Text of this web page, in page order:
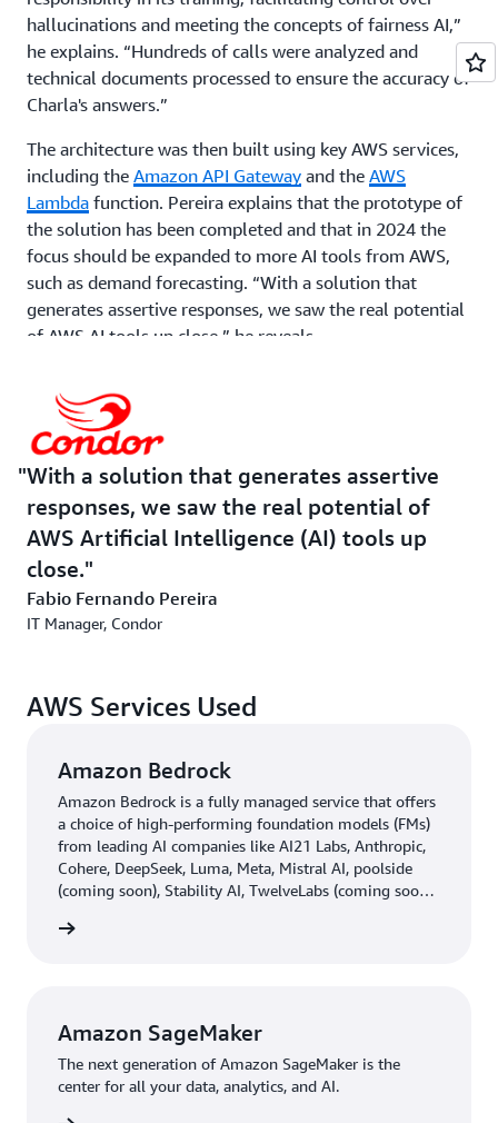
hallucinations and meeting the concepts of fairness AI,”
he explains. “Hundreds of calls were analyzed and
technical documents processed to ensure the accuracy of
Charla's answers.”
The architecture was then built using key AWS services,
including the Amazon API Gateway and the AWS
Lambda function. Pereira explains that the prototype of
the solution has been completed and that in 2024 the
focus should be expanded to more AI tools from AWS,
such as demand forecasting. “With a solution that
generates assertive responses, we saw the real potential
of AWS AI tools up close,” he reveals.
MadeinWeb, is the use of demand forecasting on AWS to
facilitate Condor's S&OP process. It was fed with
historical sales data from the past two years. The results
already indicate an accuracy of over 90 percent between
what is expected with machine learning and what is
achieved in several SKUs.
“We believe that the use of machine learning greatly
complements the demand analyses carried out
internally, based on the team's human knowledge. In
of the two thousand items that we sell today”, explains
Pereira.
With a solution that generates assertive
responses, we saw the real potential of
AWS Artificial Intelligence (AI) tools up
close.
Fabio Fernando Pereira
IT Manager, Condor
AWS Services Used
Amazon Bedrock
Amazon Bedrock is a fully managed service that offers
a choice of high-performing foundation models (FMs)
from leading AI companies like AI21 Labs, Anthropic,
Cohere, DeepSeek, Luma, Meta, Mistral AI, poolside
(coming soon), Stability AI, TwelveLabs (coming soon),
broad set of capabilities you need to build generative
Amazon SageMaker
The next generation of Amazon SageMaker is the
center for all your data, analytics, and AI.